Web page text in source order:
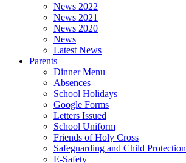
News 2022
News 2021
News 2020
News
Latest News
Parents
Dinner Menu
Absences
School Holidays
Google Forms
Letters Issued
School Uniform
Friends of Holy Cross
Safeguarding and Child Protection
E-Safety